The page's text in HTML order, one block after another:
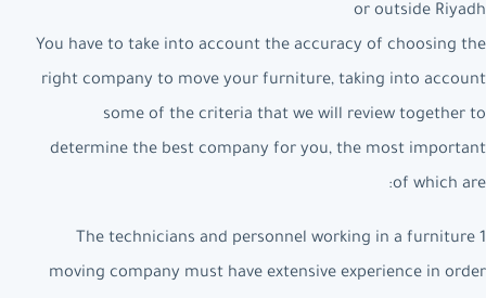
or outside Riyadh
You have to take into account the accuracy of choosing the
right company to move your furniture, taking into account
some of the criteria that we will review together to
determine the best company for you, the most important
of which are:
1 The technicians and personnel working in a furniture
moving company must have extensive experience in order